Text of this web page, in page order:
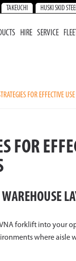
TAKEUCHI HUSKI SKID
HIRE SERVICE
FOR EFFECTIVE
FOR
forklift into your
where aisle